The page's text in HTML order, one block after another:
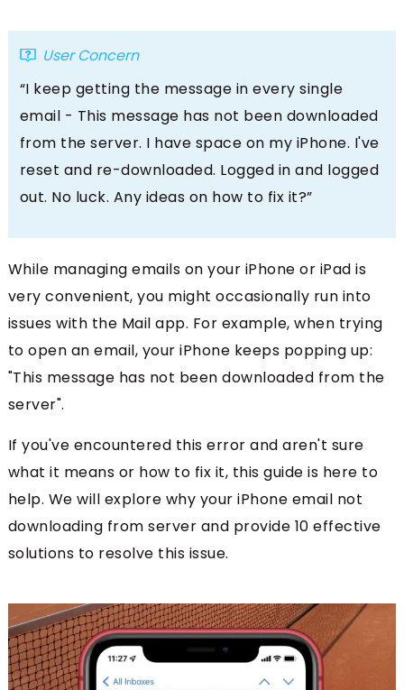
User Concern
“I keep getting the message in every single
email - This message has not been downloaded
from the server. I have space on my iPhone. I've
reset and re-downloaded. Logged in and logged
out. No luck. Any ideas on how to fix it?”
While managing emails on your iPhone or iPad is
very convenient, you might occasionally run into
issues with the Mail app. For example, when trying
to open an email, your iPhone keeps popping up:
"This message has not been downloaded from the
server".
If you've encountered this error and aren't sure
what it means or how to fix it, this guide is here to
help. We will explore why your iPhone email not
downloading from server and provide 10 effective
solutions to resolve this issue.